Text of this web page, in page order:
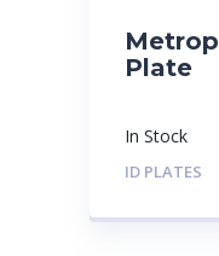
Plate
In Stock
ID PLATES